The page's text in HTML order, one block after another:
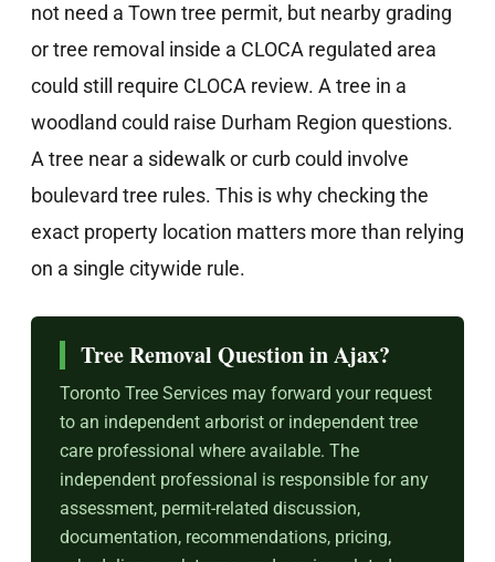
not need a Town tree permit, but nearby grading
or tree removal inside a CLOCA regulated area
could still require CLOCA review. A tree in a
woodland could raise Durham Region questions.
A tree near a sidewalk or curb could involve
boulevard tree rules. This is why checking the
exact property location matters more than relying
on a single citywide rule.
Tree Removal Question in Ajax?
Toronto Tree Services may forward your request
to an independent arborist or independent tree
care professional where available. The
independent professional is responsible for any
assessment, permit-related discussion,
documentation, recommendations, pricing,